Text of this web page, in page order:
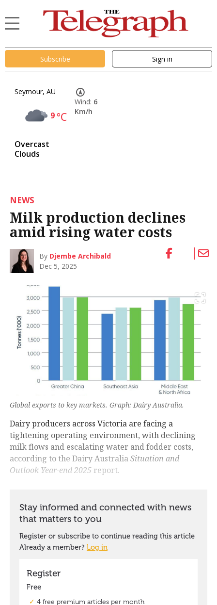
Subscribe Sign in
Seymour, AU
9°C
Overcast
Clouds
Wind: 6
Km/h
NEWS
Milk production declines
amid rising water costs
By Djembe Archibald
Dec 5, 2025
Global exports to key markets. Graph: Dairy Australia.
Dairy producers across Victoria are facing a
tightening operating environment, with declining
milk flows and escalating water and fodder costs,
according to the Dairy AustraliaSituation and
Outlook Year-end 2025 report.